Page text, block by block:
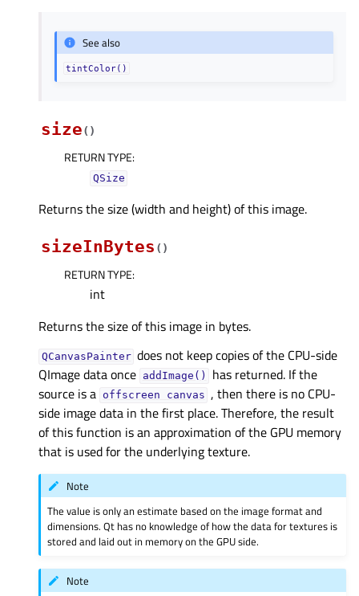
See also
tintColor()
size( )
RETURN TYPE:
QSize
Returns the size (width and height) of this image.
sizeInBytes ( )
RETURN TYPE:
int
Returns the size of this image in bytes.
QCanvasPainter does not keep copies of the CPU-side
QImage data once addImage()
has returned. If the
source is a offscreen canvas , then there is no CPU-
side image data in the first place. Therefore, the result
of this function is an approximation of the GPU memory
that is used for the underlying texture.
Note
The value is only an estimate based on the image format and
dimensions. Qt has no knowledge of how the data for textures is
stored and laid out in memory on the GPU side.
Note